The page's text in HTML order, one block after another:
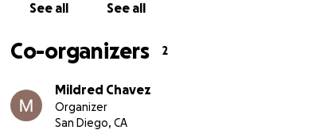
See all See all
Co-organizers 2
Mildred Chavez
Organizer
San Diego, CA